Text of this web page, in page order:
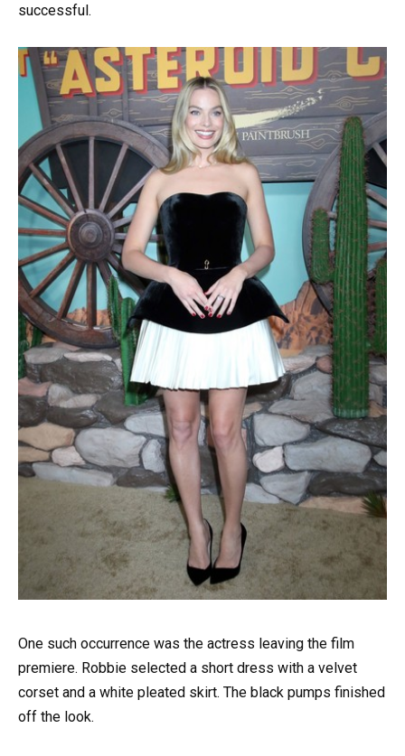
successful.
One such occurrence was the actress leaving the film
premiere. Robbie selected a short dress with a velvet
corset and a white pleated skirt. The black pumps finished
off the look.